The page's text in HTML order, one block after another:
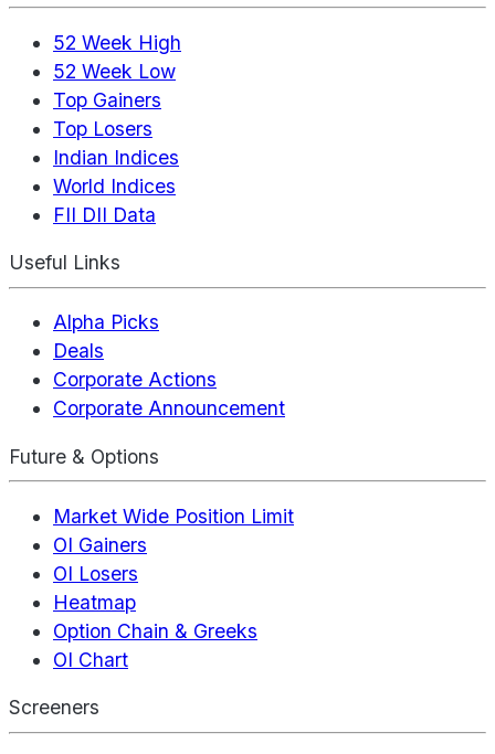
52 Week High
52 Week Low
Top Gainers
Top Losers
Indian Indices
World Indices
FII DII Data
Useful Links
Alpha Picks
Deals
Corporate Actions
Corporate Announcement
Future & Options
Market Wide Position Limit
OI Gainers
OI Losers
Heatmap
Option Chain & Greeks
OI Chart
Screeners